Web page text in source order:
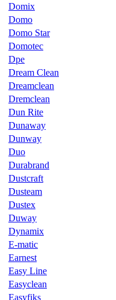
Domix
Domo
Domo Star
Domotec
Dpe
Dream Clean
Dreamclean
Dremclean
Dun Rite
Dunaway
Dunway
Duo
Durabrand
Dustcraft
Dusteam
Dustex
Duway
Dynamix
E-matic
Earnest
Easy Line
Easyclean
Easyfiks